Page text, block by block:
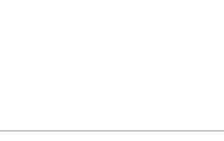
(13161720)